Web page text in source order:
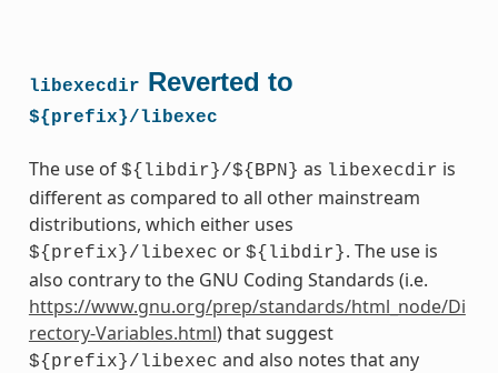
libexecdir Reverted to
${prefix}/libexec
The use of ${libdir}/${BPN} as libexecdir is
different as compared to all other mainstream
distributions, which either uses
${prefix}/libexec or ${libdir}. The use is
also contrary to the GNU Coding Standards (i.e.
https://www.gnu.org/prep/standards/html_node/Di
rectory-Variables.html) that suggest
${prefix}/libexec and also notes that any